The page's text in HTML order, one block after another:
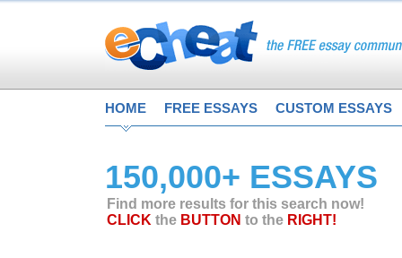
HOME FREE ESSAYS CUSTOM ESSAYS
150,000+ ESSAYS
Find more results for this search now!
CLICK the BUTTON to the RIGHT!